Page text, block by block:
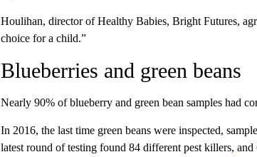
Houlihan, director of Healthy Babies, Bright Futures,
choice for a child.”
Blueberries and green beans
Nearly 90% of blueberry and green bean samples had
In 2016, the last time green beans were inspected,
latest round of testing found 84 different pest killers,